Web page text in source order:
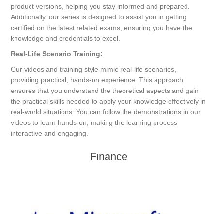
product versions, helping you stay informed and prepared.
Additionally, our series is designed to assist you in getting
certified on the latest related exams, ensuring you have the
knowledge and credentials to excel.
Real-Life Scenario Training:
Our videos and training style mimic real-life scenarios,
providing practical, hands-on experience. This approach
ensures that you understand the theoretical aspects and gain
the practical skills needed to apply your knowledge effectively in
real-world situations. You can follow the demonstrations in our
videos to learn hands-on, making the learning process
interactive and engaging.
Finance